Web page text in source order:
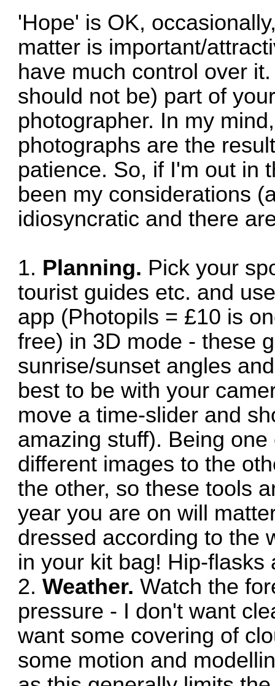
'Hope' is OK,
matter is important/
have much control over
should not be) part of
photographer. In my
photographs are the
patience. So, if I'm out in
been my considerations
idiosyncratic and there
1. Planning. Pick your
tourist guides etc. and
app (Photopils = £10 is
free) in 3D mode - these
sunrise/sunset angles
best to be with your
move a time-slider and
amazing stuff). Being
different images to the
the other, so these tools
year you are on will
dressed according to the
in your kit bag! Hip-flasks
2.Weather. Watch the
pressure - I don't want
want some covering of
some motion and